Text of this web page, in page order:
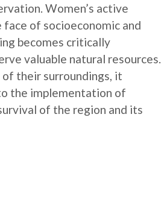
Women’s active
of socioeconomic and
becomes critically
valuable natural resources.
their surroundings, it
the implementation of
of the region and its